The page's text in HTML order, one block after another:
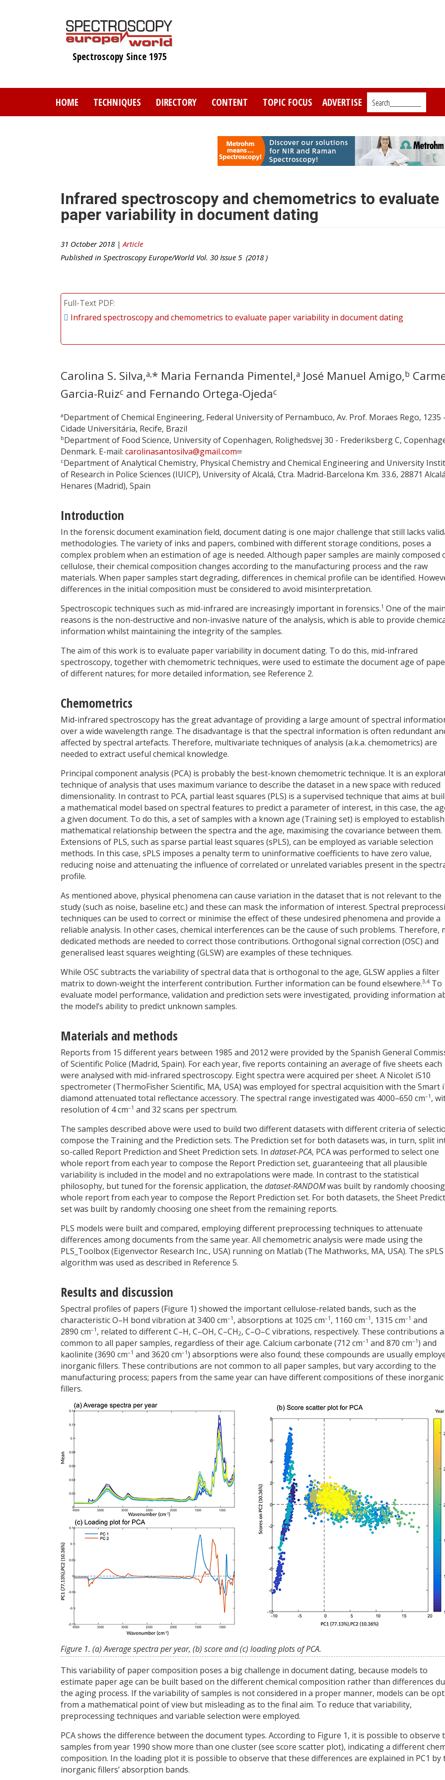
Spectroscopy Since 1975
HOME TECHNIQUES DIRECTORY CONTENT TOPIC FOCUS ADVERTISE Search_________
Infrared spectroscopy and chemometrics to evaluate
paper variability in document dating
31 October 2018 | Article
Published in Spectroscopy Europe/World Vol. 30 Issue 5 (2018 )
Full-Text PDF
Infrared spectroscopy and chemometrics to evaluate paper variability in document dating
Carolina S. Silva,a,* Maria Fernanda Pimentel,a José Manuel Amigo,b
Garcia-Ruizc and Fernando Ortega-Ojedac
aDepartment of Chemical Engineering, Federal University of Pernambuco, Av. Prof. Moraes Rego, 1235
Cidade Universitária, Recife, Brazil
bDepartment of Food Science, University of Copenhagen, Rolighedsvej 30 - Frederiksberg C,
Denmark. E-mail: carolinasantosilva@gmail.com
cDepartment of Analytical Chemistry, Physical Chemistry and Chemical Engineering and University
of Research in Police Sciences (IUICP), University of Alcalá, Ctra. Madrid-Barcelona Km. 33.6, 28871
Henares (Madrid), Spain
Introduction
In the forensic document examination field, document dating is one major challenge that still lacks
methodologies. The variety of inks and papers, combined with different storage conditions, poses a
complex problem when an estimation of age is needed. Although paper samples are mainly composed
cellulose, their chemical composition changes according to the manufacturing process and the raw
materials. When paper samples start degrading, differences in chemical profile can be identified.
differences in the initial composition must be considered to avoid misinterpretation.
Spectroscopic techniques such as mid-infrared are increasingly important in forensics.1 One of the main
reasons is the non-destructive and non-invasive nature of the analysis, which is able to provide
information whilst maintaining the integrity of the samples.
The aim of this work is to evaluate paper variability in document dating. To do this, mid-infrared
spectroscopy, together with chemometric techniques, were used to estimate the document age of
of different natures; for more detailed information, see Reference 2.
Chemometrics
Mid-infrared spectroscopy has the great advantage of providing a large amount of spectral
over a wide wavelength range. The disadvantage is that the spectral information is often redundant
affected by spectral artefacts. Therefore, multivariate techniques of analysis (a.k.a. chemometrics) are
needed to extract useful chemical knowledge.
Principal component analysis (PCA) is probably the best-known chemometric technique. It is an
technique of analysis that uses maximum variance to describe the dataset in a new space with reduced
dimensionality. In contrast to PCA, partial least squares (PLS) is a supervised technique that aims at
a mathematical model based on spectral features to predict a parameter of interest, in this case, the
a given document. To do this, a set of samples with a known age (Training set) is employed to
mathematical relationship between the spectra and the age, maximising the covariance between them.
Extensions of PLS, such as sparse partial least squares (sPLS), can be employed as variable selection
methods. In this case, sPLS imposes a penalty term to uninformative coefficients to have zero value,
reducing noise and attenuating the influence of correlated or unrelated variables present in the
profile.
As mentioned above, physical phenomena can cause variation in the dataset that is not relevant to the
study (such as noise, baseline etc.) and these can mask the information of interest. Spectral
techniques can be used to correct or minimise the effect of these undesired phenomena and provide a
reliable analysis. In other cases, chemical interferences can be the cause of such problems. Therefore,
dedicated methods are needed to correct those contributions. Orthogonal signal correction (OSC) and
generalised least squares weighting (GLSW) are examples of these techniques.
While OSC subtracts the variability of spectral data that is orthogonal to the age, GLSW applies a filter
matrix to down-weight the interferent contribution. Further information can be found elsewhere.3,4 To
evaluate model performance, validation and prediction sets were investigated, providing information
the model’s ability to predict unknown samples.
Materials and methods
Reports from 15 different years between 1985 and 2012 were provided by the Spanish General
of Scientific Police (Madrid, Spain). For each year, five reports containing an average of five sheets each
were analysed with mid-infrared spectroscopy. Eight spectra were acquired per sheet. A Nicolet iS10
spectrometer (ThermoFisher Scientific, MA, USA) was employed for spectral acquisition with the Smart
diamond attenuated total reflectance accessory. The spectral range investigated was 4000–650 cm–1 ,
resolution of 4 cm–1 and 32 scans per spectrum.
The samples described above were used to build two different datasets with different criteria of
compose the Training and the Prediction sets. The Prediction set for both datasets was, in turn, split
so-called Report Prediction and Sheet Prediction sets. In dataset-PCA, PCA was performed to select one
whole report from each year to compose the Report Prediction set, guaranteeing that all plausible
variability is included in the model and no extrapolations were made. In contrast to the statistical
philosophy, but tuned for the forensic application, the dataset-RANDOMwas built by randomly
whole report from each year to compose the Report Prediction set. For both datasets, the Sheet
set was built by randomly choosing one sheet from the remaining reports.
PLS models were built and compared, employing different preprocessing techniques to attenuate
differences among documents from the same year. All chemometric analysis were made using the
PLS_Toolbox (Eigenvector Research Inc., USA) running on Matlab (The Mathworks, MA, USA). The sPLS
algorithm was used as described in Reference 5.
Results and discussion
Spectral profiles of papers (Figure 1) showed the important cellulose-related bands, such as the
characteristic O–H bond vibration at 3400 cm–1 , absorptions at 1025 cm–1 , 1160 cm–1 , 1315 cm–1 and
2890 cm–1 , related to different C–H, C–OH, C–CH2, C–O–C vibrations, respectively. These contributions
common to all paper samples, regardless of their age. Calcium carbonate (712 cm–1 and 870 cm–1) and
kaolinite (3690 cm–1 and 3620 cm–1) absorptions were also found; these compounds are usually
inorganic fillers. These contributions are not common to all paper samples, but vary according to the
manufacturing process; papers from the same year can have different compositions of these inorganic
fillers.
Figure 1. (a) Average spectra per year, (b) score and (c) loading plots of PCA.
This variability of paper composition poses a big challenge in document dating, because models to
estimate paper age can be built based on the different chemical composition rather than differences
the aging process. If the variability of samples is not considered in a proper manner, models can be
from a mathematical point of view but misleading as to the final aim. To reduce that variability,
preprocessing techniques and variable selection were employed.
PCA shows the difference between the document types. According to Figure 1, it is possible to observe
samples from year 1990 show more than one cluster (see score scatter plot), indicating a different
composition. In the loading plot it is possible to observe that these differences are explained in PC1 by
inorganic fillers’ absorption bands.